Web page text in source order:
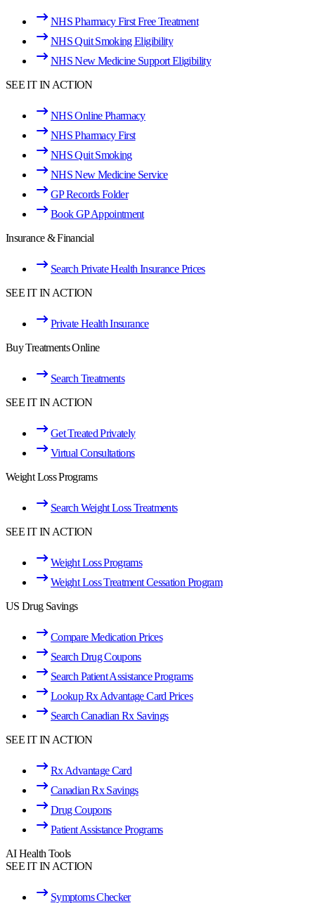
NHS Pharmacy First Free Treatment
NHS Quit Smoking Eligibility
NHS New Medicine Support Eligibility
SEE IT IN ACTION
NHS Online Pharmacy
NHS Pharmacy First
NHS Quit Smoking
NHS New Medicine Service
GP Records Folder
Book GP Appointment
Insurance & Financial
Search Private Health Insurance Prices
SEE IT IN ACTION
Private Health Insurance
Buy Treatments Online
Search Treatments
SEE IT IN ACTION
Get Treated Privately
Virtual Consultations
Weight Loss Programs
Search Weight Loss Treatments
SEE IT IN ACTION
Weight Loss Programs
Weight Loss Treatment Cessation Program
US Drug Savings
Compare Medication Prices
Search Drug Coupons
Search Patient Assistance Programs
Lookup Rx Advantage Card Prices
Search Canadian Rx Savings
SEE IT IN ACTION
Rx Advantage Card
Canadian Rx Savings
Drug Coupons
Patient Assistance Programs
AI Health Tools
SEE IT IN ACTION
Symptoms Checker